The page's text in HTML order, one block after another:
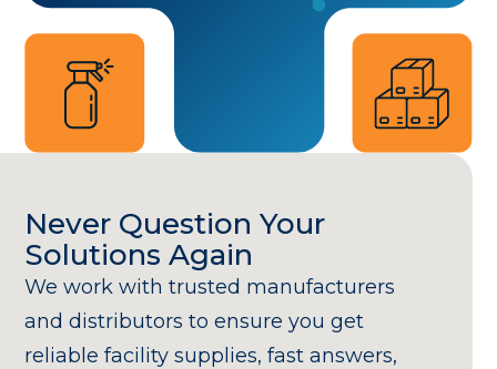
Never Question Your
Solutions Again
We work with trusted manufacturers
and distributors to ensure you get
reliable facility supplies, fast answers,